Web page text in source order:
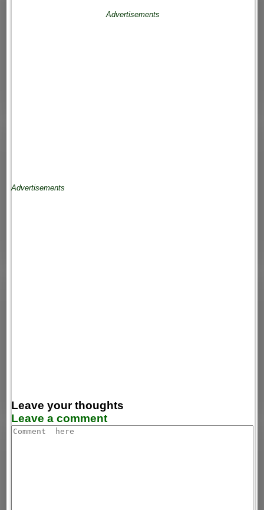
Advertisements
Advertisements
Leave your thoughts
Leave a comment